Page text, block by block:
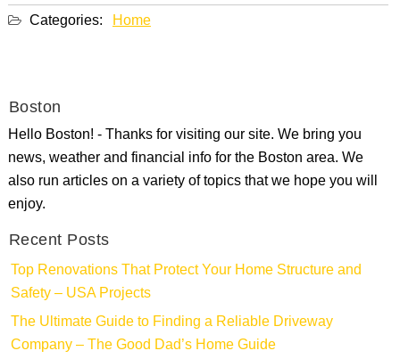
Categories: Home
Boston
Hello Boston! - Thanks for visiting our site. We bring you
news, weather and financial info for the Boston area. We
also run articles on a variety of topics that we hope you will
enjoy.
Recent Posts
Top Renovations That Protect Your Home Structure and
Safety – USA Projects
The Ultimate Guide to Finding a Reliable Driveway
Company – The Good Dad’s Home Guide